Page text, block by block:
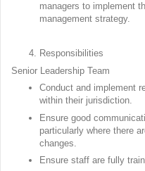
managers to implement
management strategy.
Responsibilities
Senior Leadership Team
Conduct and implement
within their jurisdiction.
Ensure good
particularly where there
changes.
Ensure staff are fully